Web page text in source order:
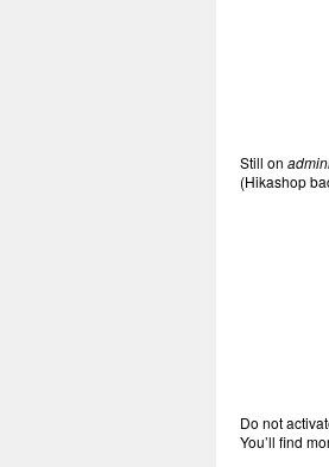
Still on
(Hikashop
Do not
You’ll find